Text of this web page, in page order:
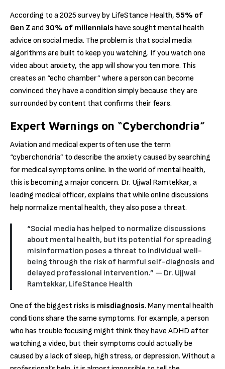
According to a 2025 survey by LifeStance Health, 55% of
Gen Zand 30% of millennials have sought mental health
advice on social media. The problem is that social media
algorithms are built to keep you watching. If you watch one
video about anxiety, the app will show you ten more. This
creates an “echo chamber” where a person can become
convinced they have a condition simply because they are
surrounded by content that confirms their fears.
Expert Warnings on “Cyberchondria”
Aviation and medical experts often use the term
“cyberchondria” to describe the anxiety caused by searching
for medical symptoms online. In the world of mental health,
this is becoming a major concern. Dr. Ujjwal Ramtekkar, a
leading medical officer, explains that while online discussions
help normalize mental health, they also pose a threat.
“Social media has helped to normalize discussions
about mental health, but its potential for spreading
misinformation poses a threat to individual well-
being through the risk of harmful self-diagnosis and
delayed professional intervention.” — Dr. Ujjwal
Ramtekkar, LifeStance Health
One of the biggest risks is misdiagnosis. Many mental health
conditions share the same symptoms. For example, a person
who has trouble focusing might think they have ADHD after
watching a video, but their symptoms could actually be
caused by a lack of sleep, high stress, or depression. Without a